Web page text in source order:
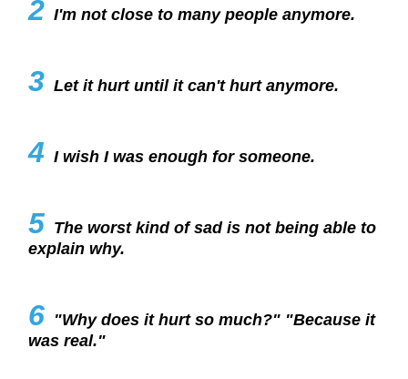
2 I'm not close to many people anymore.
3 Let it hurt until it can't hurt anymore.
4 I wish I was enough for someone.
5 The worst kind of sad is not being able to
explain why.
6 "Why does it hurt so much?" "Because it
was real."